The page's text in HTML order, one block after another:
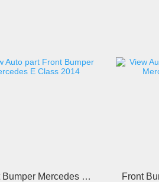
Front Bumper Mercedes E Class 2014